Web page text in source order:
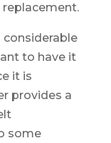
considerable
to have it
it is
provides a
some